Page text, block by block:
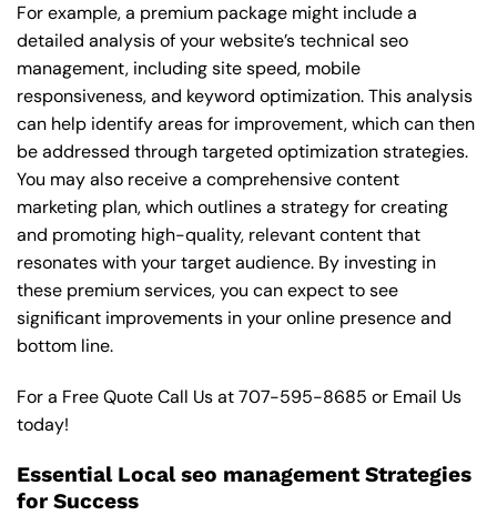
For example, a premium package might include a
detailed analysis of your website’s technical seo
management, including site speed, mobile
responsiveness, and keyword optimization. This analysis
can help identify areas for improvement, which can then
be addressed through targeted optimization strategies.
You may also receive a comprehensive content
marketing plan, which outlines a strategy for creating
and promoting high-quality, relevant content that
resonates with your target audience. By investing in
these premium services, you can expect to see
significant improvements in your online presence and
bottom line.
For a Free Quote Call Us at707-595-8685 or Email Us
today!
Essential Local seo management Strategies
for Success